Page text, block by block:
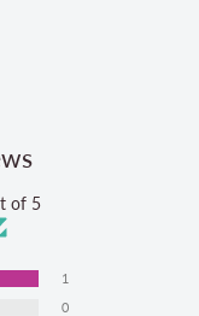
of 5
1
0